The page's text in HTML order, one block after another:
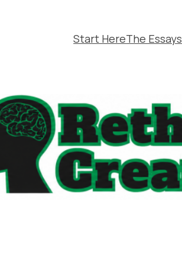
Start HereThe Essays